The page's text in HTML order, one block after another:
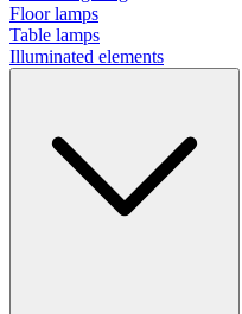
Floor lamps
Table lamps
Illuminated elements